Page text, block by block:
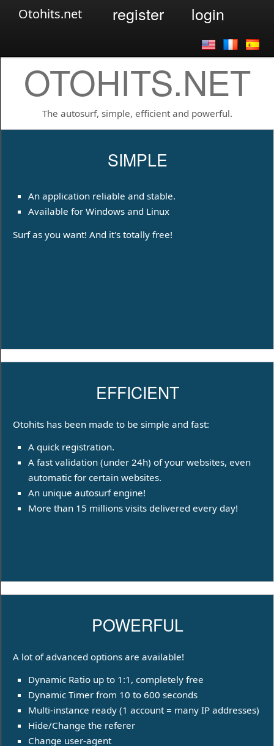
Otohits.net register login
OTOHITS.NET
The autosurf, simple, efficient and powerful.
SIMPLE
An application reliable and stable.
Available for Windows and Linux
Surf as you want! And it's totally free!
EFFICIENT
Otohits has been made to be simple and fast:
A quick registration.
A fast validation (under 24h) of your websites, even
automatic for certain websites.
An unique autosurf engine!
More than 15 millions visits delivered every day!
POWERFUL
A lot of advanced options are available!
Dynamic Ratio up to 1:1, completely free
Dynamic Timer from 10 to 600 seconds
Multi-instance ready (1 account = many IP addresses)
Hide/Change the referer
Change user-agent